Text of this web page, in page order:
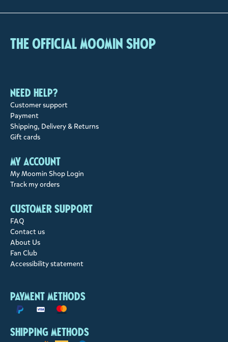
The Official Moomin Shop
Need help?
Customer support
Payment
Shipping, Delivery & Returns
Gift cards
My account
My Moomin Shop Login
Track my orders
Customer support
FAQ
Contact us
About Us
Fan Club
Accessibility statement
Payment methods
Shipping methods